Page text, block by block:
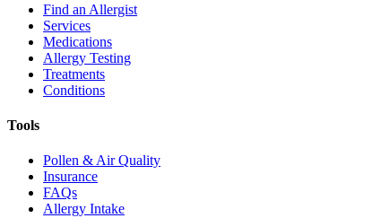
Find an Allergist
Services
Medications
Allergy Testing
Treatments
Conditions
Tools
Pollen & Air Quality
Insurance
FAQs
Allergy Intake